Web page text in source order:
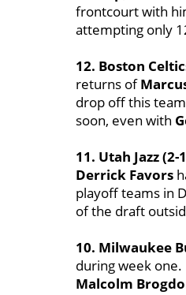
frontcourt with
attempting only
12. Boston
returns of
drop off this
soon, even with
11. Utah Jazz (2-
Derrick Favors
playoff teams in
of the draft
10. Milwaukee
during week one.
Malcolm